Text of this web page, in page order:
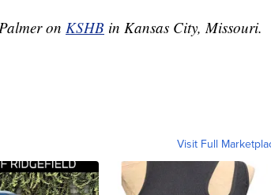
on KSHB in Kansas City, Missouri.
Visit Full